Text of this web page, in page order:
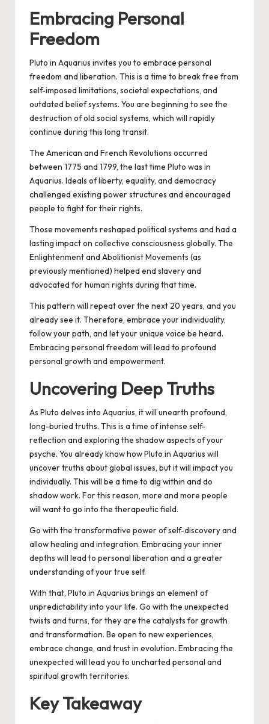
Embracing Personal
Freedom
Pluto in Aquarius invites you to embrace personal
freedom and liberation. This is a time to break free from
self-imposed limitations, societal expectations, and
outdated belief systems. You are beginning to see the
destruction of old social systems, which will rapidly
continue during this long transit.
The American and French Revolutions occurred
between 1775 and 1799, the last time Pluto was in
Aquarius. Ideals of liberty, equality, and democracy
challenged existing power structures and encouraged
people to fight for their rights.
Those movements reshaped political systems and had a
lasting impact on collective consciousness globally. The
Enlightenment and Abolitionist Movements (as
previously mentioned) helped end slavery and
advocated for human rights during that time.
This pattern will repeat over the next 20 years, and you
already see it. Therefore, embrace your individuality,
follow your path, and let your unique voice be heard.
Embracing personal freedom will lead to profound
personal growth and empowerment.
Uncovering Deep Truths
As Pluto delves into Aquarius, it will unearth profound,
long-buried truths. This is a time of intense self-
reflection and exploring the shadow aspects of your
psyche. You already know how Pluto in Aquarius will
uncover truths about global issues, but it will impact you
individually. This will be a time to dig within and do
shadow work. For this reason, more and more people
will want to go into the therapeutic field.
Go with the transformative power of self-discovery and
allow healing and integration. Embracing your inner
depths will lead to personal liberation and a greater
understanding of your true self.
With that, Pluto in Aquarius brings an element of
unpredictability into your life. Go with the unexpected
twists and turns, for they are the catalysts for growth
and transformation. Be open to new experiences,
embrace change, and trust in evolution. Embracing the
unexpected will lead you to uncharted personal and
spiritual growth territories.
Key Takeaway